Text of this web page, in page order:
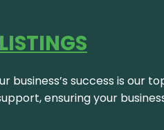
business’s success is
ensuring your